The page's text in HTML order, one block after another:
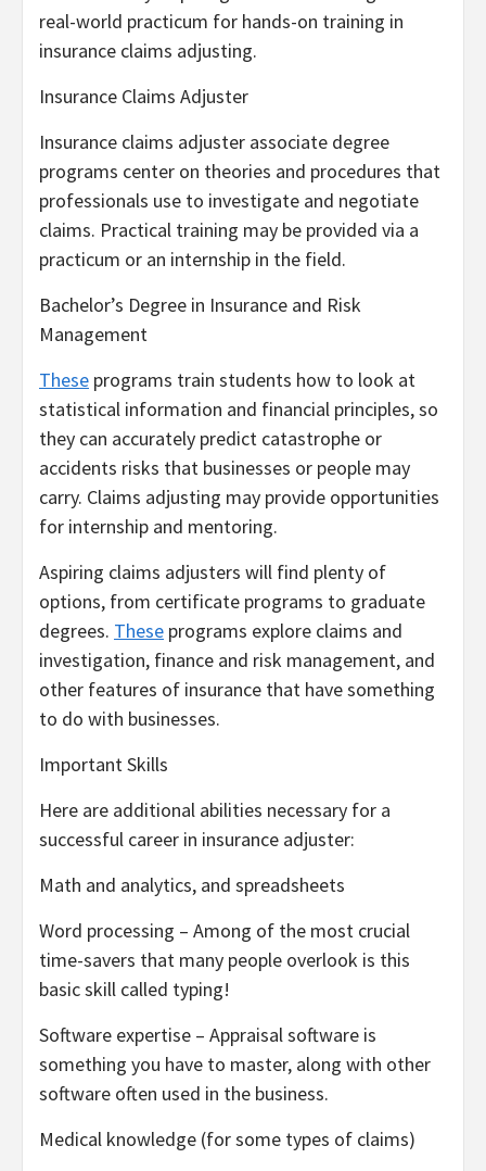
real-world practicum for hands-on training in
insurance claims adjusting.
Insurance Claims Adjuster
Insurance claims adjuster associate degree
programs center on theories and procedures that
professionals use to investigate and negotiate
claims. Practical training may be provided via a
practicum or an internship in the field.
Bachelor’s Degree in Insurance and Risk
Management
These programs train students how to look at
statistical information and financial principles, so
they can accurately predict catastrophe or
accidents risks that businesses or people may
carry. Claims adjusting may provide opportunities
for internship and mentoring.
Aspiring claims adjusters will find plenty of
options, from certificate programs to graduate
degrees. These programs explore claims and
investigation, finance and risk management, and
other features of insurance that have something
to do with businesses.
Important Skills
Here are additional abilities necessary for a
successful career in insurance adjuster:
Math and analytics, and spreadsheets
Word processing – Among of the most crucial
time-savers that many people overlook is this
basic skill called typing!
Software expertise – Appraisal software is
something you have to master, along with other
software often used in the business.
Medical knowledge (for some types of claims)